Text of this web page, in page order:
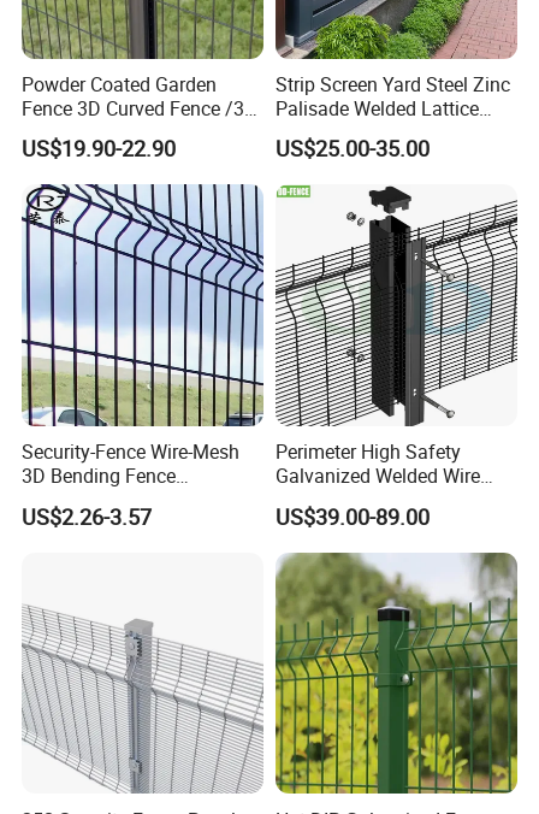
Powder Coated Garden
Fence 3D Curved Fence /3D
Bend Galvanized Steel
Metal Fence/3D
Fence/Metal
Fencing/Outdoor Fence
Panel
US$19.90-22.90
Strip Screen Yard Steel Zinc
Palisade Welded Lattice
Anti Expanded Crowd
Barrier Euro Outdoor Panel
Australia Municipal Ranch
Racing Paddock Craf
Aluminum Fence
US$25.00-35.00
Security-Fence Wire-Mesh
3D Bending Fence
Construction-Decoration
Wire Mesh
US$2.26-3.57
Perimeter High Safety
Galvanized Welded Wire
Mesh Fencing Panel Metal
Steel 358 Anti Climb
Security Fence for Airport
Prison Border Industrial
Boundary
US$39.00-89.00